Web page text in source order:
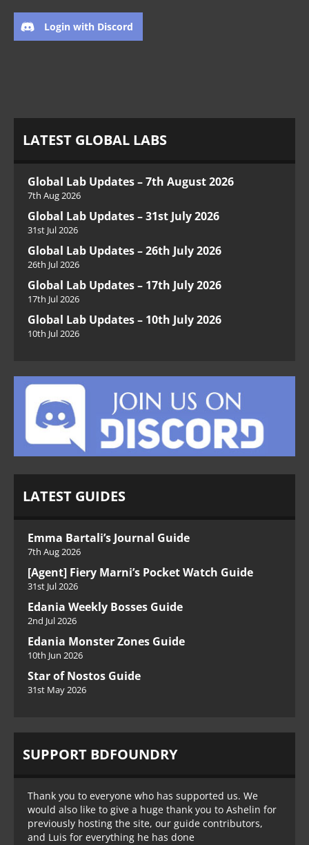
Login with Discord
LATEST GLOBAL LABS
Global Lab Updates – 7th August 2026
7th Aug 2026
Global Lab Updates – 31st July 2026
31st Jul 2026
Global Lab Updates – 26th July 2026
26th Jul 2026
Global Lab Updates – 17th July 2026
17th Jul 2026
Global Lab Updates – 10th July 2026
10th Jul 2026
LATEST GUIDES
Emma Bartali’s Journal Guide
7th Aug 2026
[Agent] Fiery Marni’s Pocket Watch Guide
31st Jul 2026
Edania Weekly Bosses Guide
2nd Jul 2026
Edania Monster Zones Guide
10th Jun 2026
Star of Nostos Guide
31st May 2026
SUPPORT BDFOUNDRY
Thank you to everyone who has supported us. We
would also like to give a huge thank you to Ashelin for
previously hosting the site, our guide contributors,
and Luis for everything he has done